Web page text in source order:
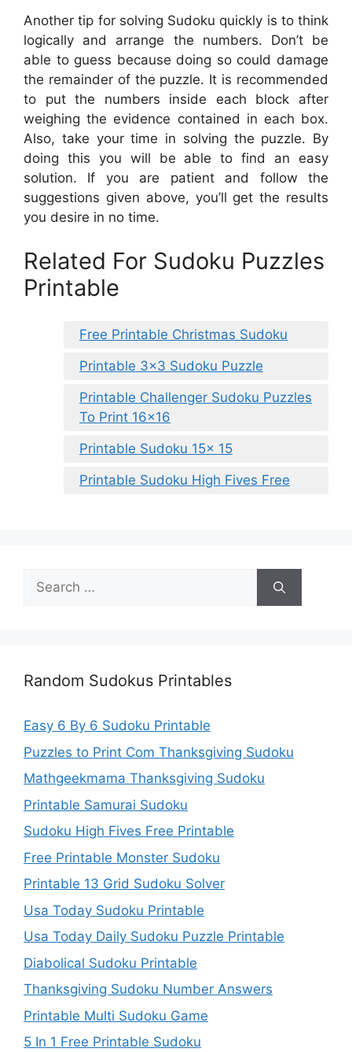
Another tip for solving Sudoku quickly is to think
logically and arrange the numbers. Don’t be
able to guess because doing so could damage
the remainder of the puzzle. It is recommended
to put the numbers inside each block after
weighing the evidence contained in each box.
Also, take your time in solving the puzzle. By
doing this you will be able to find an easy
solution. If you are patient and follow the
suggestions given above, you’ll get the results
you desire in no time.
Related For Sudoku Puzzles
Printable
Free Printable Christmas Sudoku
Printable 3×3 Sudoku Puzzle
Printable Challenger Sudoku Puzzles
To Print 16×16
Printable Sudoku 15x 15
Printable Sudoku High Fives Free
Search
for:
Random Sudokus Printables
Easy 6 By 6 Sudoku Printable
Puzzles to Print Com Thanksgiving Sudoku
Mathgeekmama Thanksgiving Sudoku
Printable Samurai Sudoku
Sudoku High Fives Free Printable
Free Printable Monster Sudoku
Printable 13 Grid Sudoku Solver
Usa Today Sudoku Printable
Usa Today Daily Sudoku Puzzle Printable
Diabolical Sudoku Printable
Thanksgiving Sudoku Number Answers
Printable Multi Sudoku Game
5 In 1 Free Printable Sudoku